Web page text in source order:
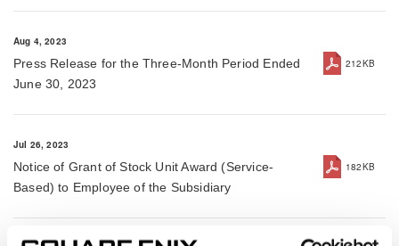
Aug 4, 2023
Press Release for the Three-Month Period Ended
June 30, 2023
212KB
Jul 26, 2023
Notice of Grant of Stock Unit Award (Service-
Based) to Employee of the Subsidiary
182KB